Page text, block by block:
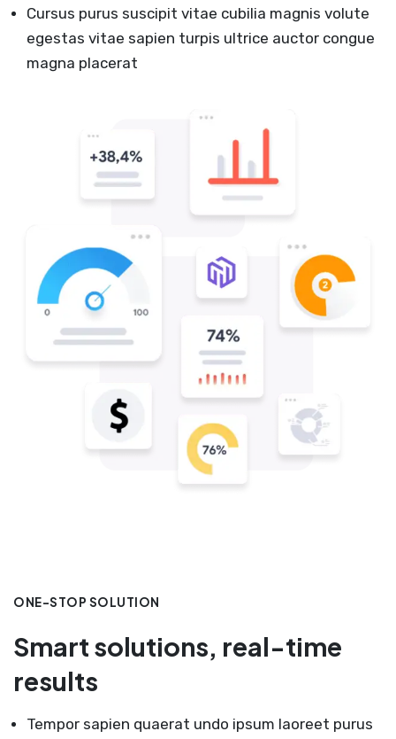
Cursus purus suscipit vitae cubilia magnis volute
egestas vitae sapien turpis ultrice auctor congue
magna placerat
ONE-STOP SOLUTION
Smart solutions, real-time
results
Tempor sapien quaerat undo ipsum laoreet purus